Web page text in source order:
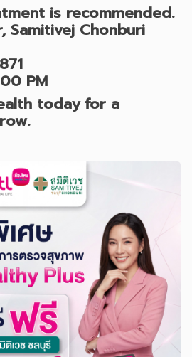
is recommended.
Samitivej Chonburi
PM
today for a